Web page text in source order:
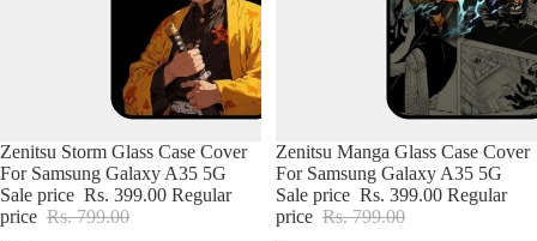
Zenitsu Storm Glass Case Cover
For Samsung Galaxy A35 5G
Sale price Rs. 399.00 Regular
price Rs. 799.00
Zenitsu Manga Glass Case Cover
For Samsung Galaxy A35 5G
Sale price Rs. 399.00 Regular
price Rs. 799.00